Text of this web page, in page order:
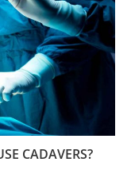
CADAVERS?